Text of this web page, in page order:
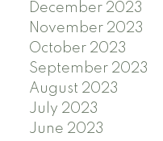
December 2023
November 2023
October 2023
September 2023
August 2023
July 2023
June 2023